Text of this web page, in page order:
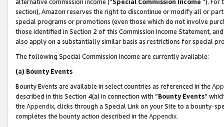
section), Amazon reserves the right to discontinue or modify all or
special programs or promotions (even those which do not involve
those identified in Section 2 of this Commission Income Statement,
also apply on a substantially similar basis as restrictions for special
The following Special Commission Income are currently available:
(a) Bounty Events
Bounty Events are available in select countries as referenced in the
described in this Section 4(a) in connection with “Bounty Events”
the Appendix, clicks through a Special Link on your Site to a bounty-
completes the bounty action described in the Appendix.